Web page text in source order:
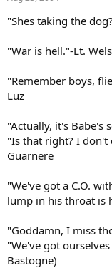
"Shes taking the
"War is hell."-Lt.
"Remember boys,
Luz
"Actually, it's Babe's
"Is that right? I don't
Guarnere
"We've got a C.O.
lump in his throat is
"Goddamn, I miss
"We've got
Bastogne)